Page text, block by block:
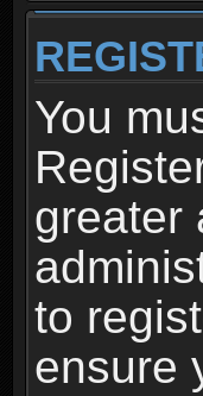
You
greater
to
ensure